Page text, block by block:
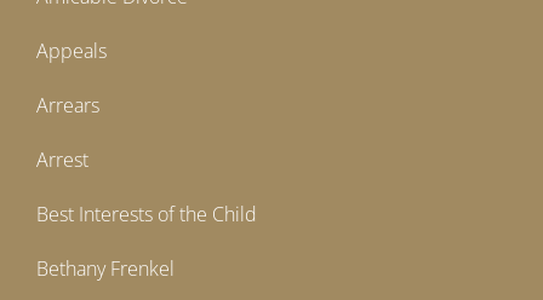
Appeals
Arrears
Arrest
Best Interests of the Child
Bethany Frenkel